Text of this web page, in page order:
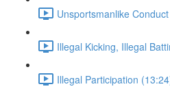
Unsportsmanlike
Illegal Kicking, Illegal
Illegal Participation